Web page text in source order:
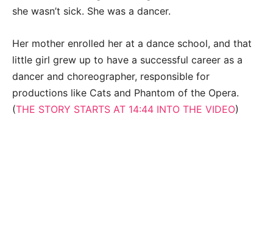
she wasn’t sick. She was a dancer.
Her mother enrolled her at a dance school, and that
little girl grew up to have a successful career as a
dancer and choreographer, responsible for
productions like Cats and Phantom of the Opera.
(THE STORY STARTS AT 14:44 INTO THE VIDEO)